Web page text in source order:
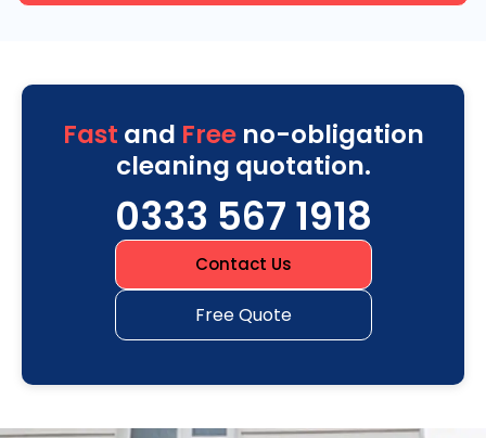
Fast and Freeno-obligation
cleaning quotation.
0333 567 1918
Contact Us
Free Quote